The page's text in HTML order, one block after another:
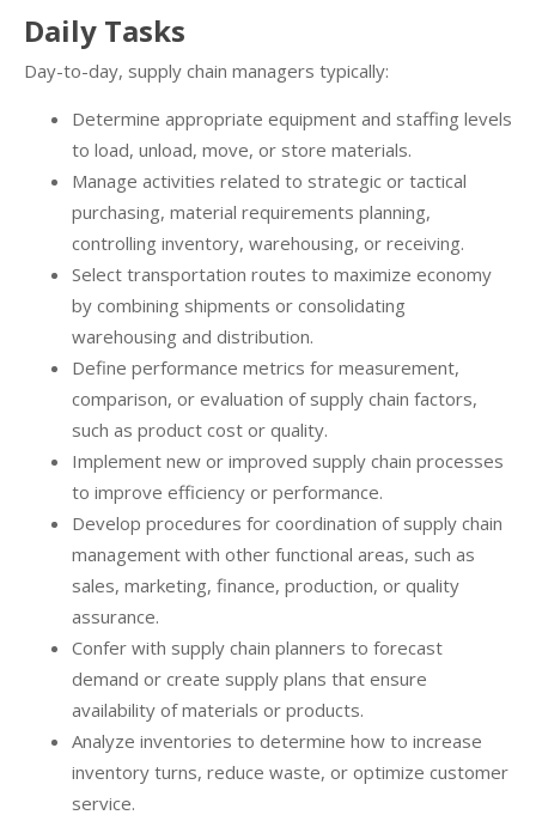
Daily Tasks
Day-to-day, supply chain managers typically:
Determine appropriate equipment and staffing levels
to load, unload, move, or store materials.
Manage activities related to strategic or tactical
purchasing, material requirements planning,
controlling inventory, warehousing, or receiving.
Select transportation routes to maximize economy
by combining shipments or consolidating
warehousing and distribution.
Define performance metrics for measurement,
comparison, or evaluation of supply chain factors,
such as product cost or quality.
Implement new or improved supply chain processes
to improve efficiency or performance.
Develop procedures for coordination of supply chain
management with other functional areas, such as
sales, marketing, finance, production, or quality
assurance.
Confer with supply chain planners to forecast
demand or create supply plans that ensure
availability of materials or products.
Analyze inventories to determine how to increase
inventory turns, reduce waste, or optimize customer
service.